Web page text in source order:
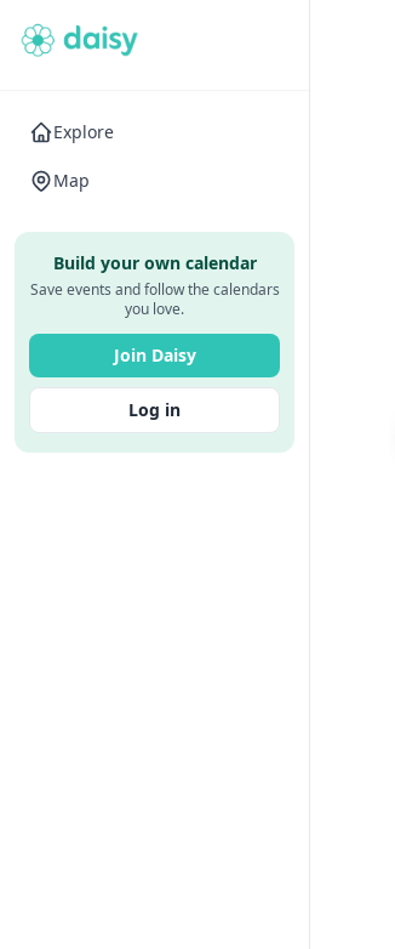
Explore
Map
Build your own calendar
Save events and follow the calendars
you love.
Join Daisy
Log in